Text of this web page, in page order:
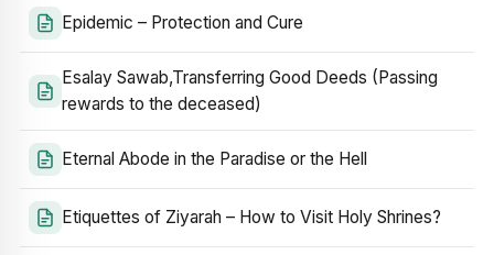
Epidemic – Protection and Cure
Esalay Sawab,Transferring Good Deeds (Passing
rewards to the deceased)
Eternal Abode in the Paradise or the Hell
Etiquettes of Ziyarah – How to Visit Holy Shrines?